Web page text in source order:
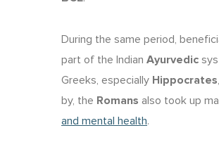
During the same period,
part of the Indian Ayurvedic
Greeks, especially Hippocrates
by, the Romans also took up
and mental health.